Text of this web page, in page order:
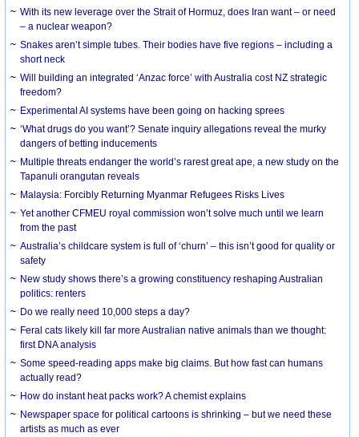
With its new leverage over the Strait of Hormuz, does Iran want – or need
– a nuclear weapon?
Snakes aren’t simple tubes. Their bodies have five regions – including a
short neck
Will building an integrated ‘Anzac force’ with Australia cost NZ strategic
freedom?
Experimental AI systems have been going on hacking sprees
‘What drugs do you want’? Senate inquiry allegations reveal the murky
dangers of betting inducements
Multiple threats endanger the world’s rarest great ape, a new study on the
Tapanuli orangutan reveals
Malaysia: Forcibly Returning Myanmar Refugees Risks Lives
Yet another CFMEU royal commission won’t solve much until we learn
from the past
Australia’s childcare system is full of ‘churn’ – this isn’t good for quality or
safety
New study shows there’s a growing constituency reshaping Australian
politics: renters
Do we really need 10,000 steps a day?
Feral cats likely kill far more Australian native animals than we thought:
first DNA analysis
Some speed-reading apps make big claims. But how fast can humans
actually read?
How do instant heat packs work? A chemist explains
Newspaper space for political cartoons is shrinking – but we need these
artists as much as ever